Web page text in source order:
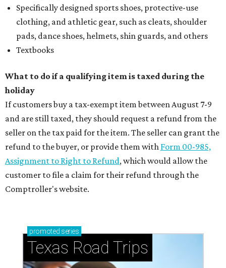
Specifically designed sports shoes, protective-use
clothing, and athletic gear, such as cleats, shoulder
pads, dance shoes, helmets, shin guards, and others
Textbooks
What to do if a qualifying item is taxed during the
holiday
If customers buy a tax-exempt item between August 7-9
and are still taxed, they should request a refund from the
seller on the tax paid for the item. The seller can grant the
refund to the buyer, or provide them with Form 00-985,
Assignment to Right to Refund, which would allow the
customer to file a claim for their refund through the
Comptroller's website.
promoted series
Texas Road Trips